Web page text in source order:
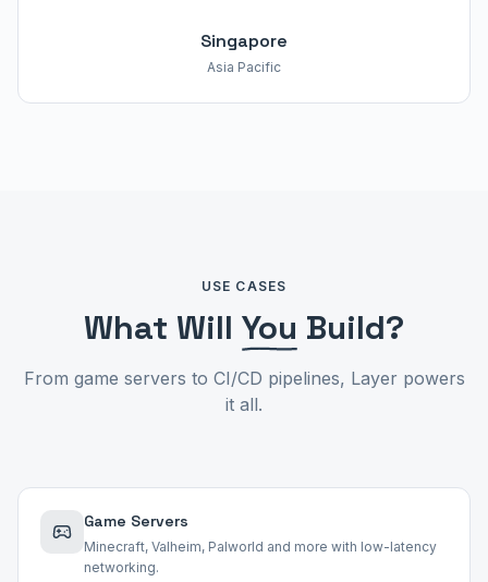
Singapore
Asia Pacific
USE CASES
What Will You Build?
From game servers to CI/CD pipelines, Layer powers
it all.
Game Servers
Minecraft, Valheim, Palworld and more with low-latency
networking.